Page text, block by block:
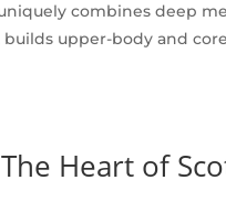
combines deep
upper-body and
Heart of